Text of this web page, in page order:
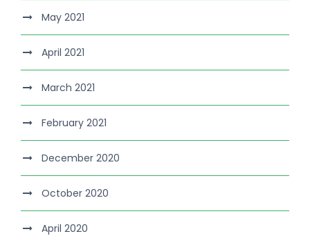
May 2021
April 2021
March 2021
February 2021
December 2020
October 2020
April 2020